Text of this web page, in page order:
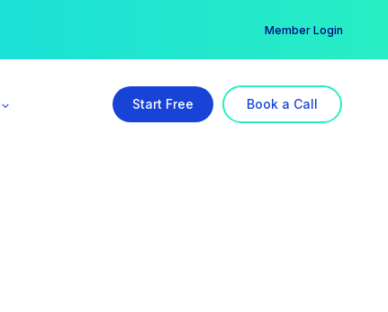
Member Login
Start Free Book a Call